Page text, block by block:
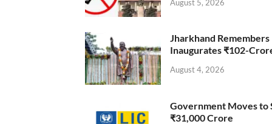
August 5, 2026
Jharkhand
Inaugurates ₹102-
August 4, 2026
Government Moves to
₹31,000 Crore